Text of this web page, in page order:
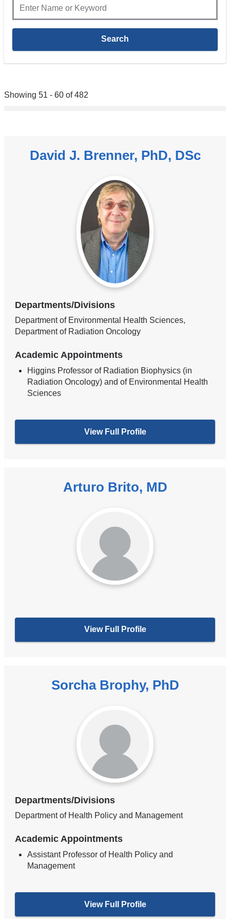
Showing 51 - 60 of 482
David J. Brenner, PhD, DSc
Departments/Divisions
Department of Environmental Health Sciences,
Department of Radiation Oncology
Academic Appointments
Higgins Professor of Radiation Biophysics (in
Radiation Oncology) and of Environmental Health
Sciences
View Full Profile
Arturo Brito, MD
View Full Profile
Sorcha Brophy, PhD
Departments/Divisions
Department of Health Policy and Management
Academic Appointments
Assistant Professor of Health Policy and
Management
View Full Profile